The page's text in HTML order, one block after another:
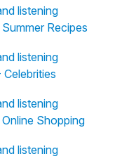
listening
Recipes
listening
listening
Shopping
listening